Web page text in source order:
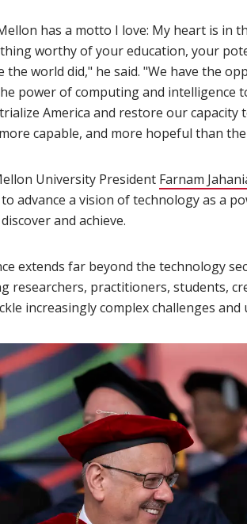
has a motto I love: My heart is in
worthy of your education, your
the world did," he said. "We have the
power of computing and intelligence
America and restore our
capable, and more hopeful than
University President Farnam
advance a vision of technology as a
and achieve.
extends far beyond the technology
researchers, practitioners, students,
increasingly complex challenges